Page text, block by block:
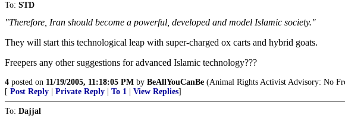
To: STD
"Therefore, Iran should become a powerful, developed and model Islamic society."
They will start this technological leap with super-charged ox carts and hybrid goats.
Freepers any other suggestions for advanced Islamic technology???
4 posted on 11/19/2005, 11:18:05 PM by BeAllYouCanBe (Animal Rights Activist Advisory: No
[ Post Reply Private Reply To 1 View Replies]
To: Dajjal